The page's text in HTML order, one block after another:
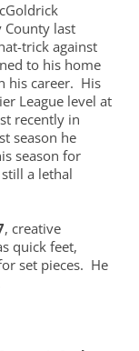
County last
trick against
to his home
his career. His
League level at
recently in
season he
season for
a lethal
, creative
quick feet,
set pieces. He